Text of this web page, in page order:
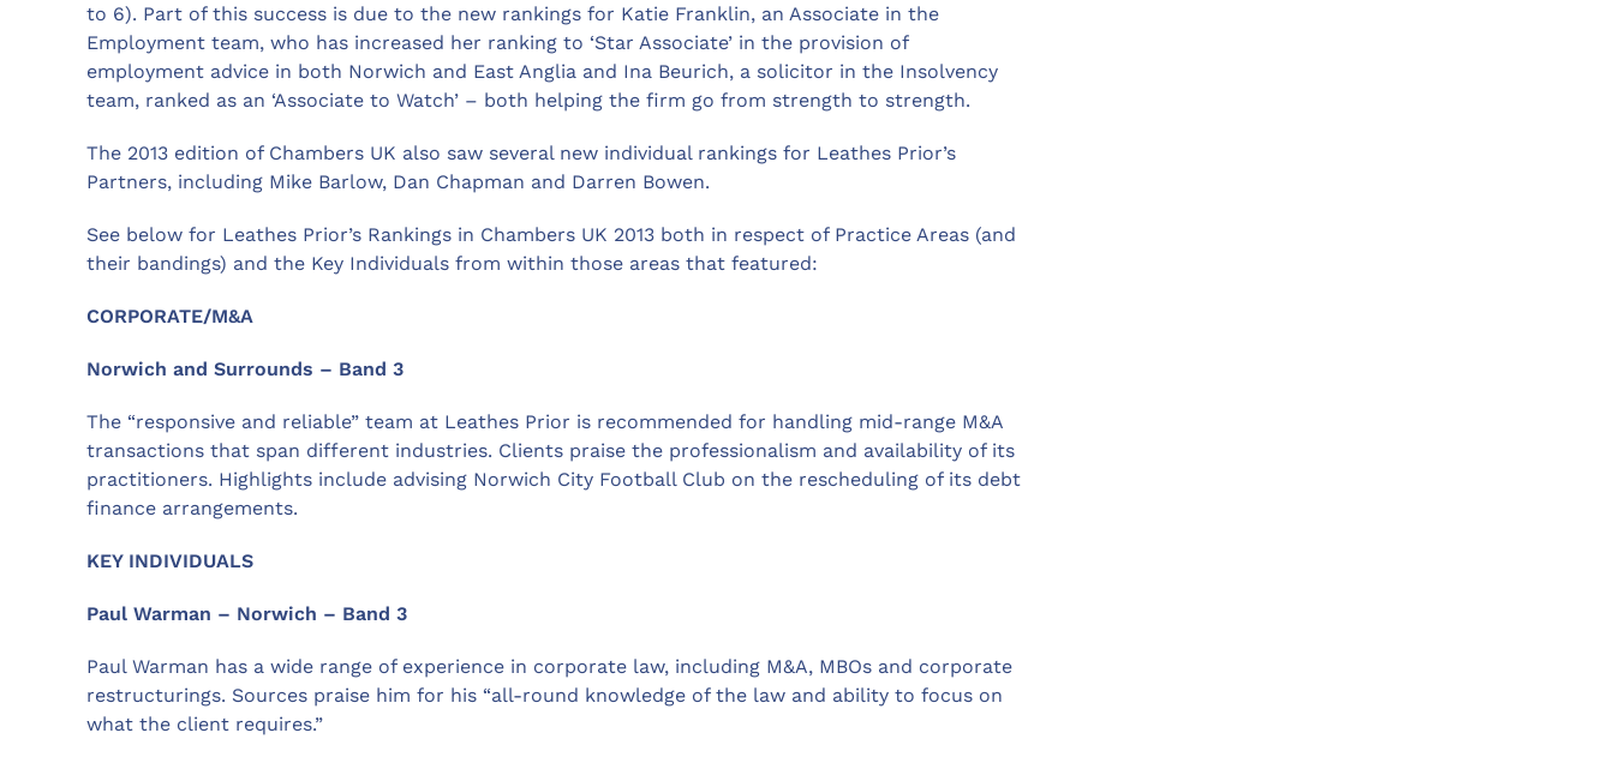
to 6). Part of this success is due to the new rankings for Katie Franklin, an Associate in the
Employment team, who has increased her ranking to ‘Star Associate’ in the provision of
employment advice in both Norwich and East Anglia and Ina Beurich, a solicitor in the Insolvency
team, ranked as an ‘Associate to Watch’ – both helping the firm go from strength to strength.
The 2013 edition of Chambers UK also saw several new individual rankings for Leathes Prior’s
Partners, including Mike Barlow, Dan Chapman and Darren Bowen.
See below for Leathes Prior’s Rankings in Chambers UK 2013 both in respect of Practice Areas (and
their bandings) and the Key Individuals from within those areas that featured:
CORPORATE/M&A
Norwich and Surrounds – Band 3
The “responsive and reliable” team at Leathes Prior is recommended for handling mid-range M&A
transactions that span different industries. Clients praise the professionalism and availability of its
practitioners. Highlights include advising Norwich City Football Club on the rescheduling of its debt
finance arrangements.
KEY INDIVIDUALS
Paul Warman – Norwich – Band 3
Paul Warman has a wide range of experience in corporate law, including M&A, MBOs and corporate
restructurings. Sources praise him for his “all-round knowledge of the law and ability to focus on
what the client requires.”